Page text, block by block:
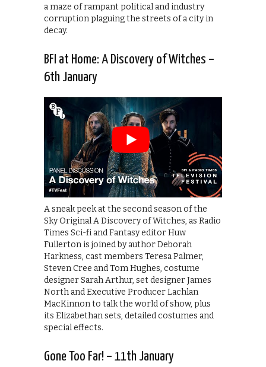
a maze of rampant political and industry
corruption plaguing the streets of a city in
decay.
BFI at Home: A Discovery of Witches –
6th January
A sneak peek at the second season of the
Sky Original A Discovery of Witches, as Radio
Times Sci-fi and Fantasy editor Huw
Fullerton is joined by author Deborah
Harkness, cast members Teresa Palmer,
Steven Cree and Tom Hughes, costume
designer Sarah Arthur, set designer James
North and Executive Producer Lachlan
MacKinnon to talk the world of show, plus
its Elizabethan sets, detailed costumes and
special effects.
Gone Too Far! – 11th January